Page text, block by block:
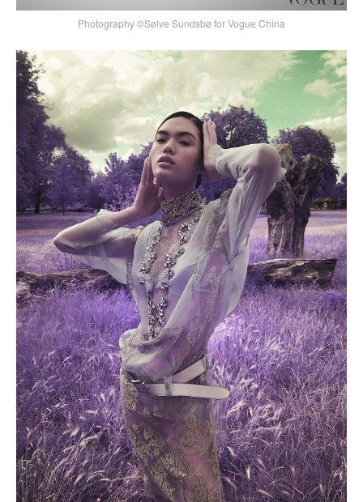
Photography ©Sølve Sundsbø for Vogue China